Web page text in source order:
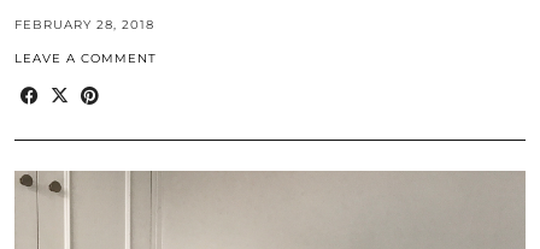
FEBRUARY 28, 2018
LEAVE A COMMENT